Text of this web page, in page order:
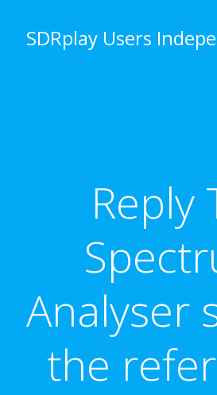
to
SDRplay Users
Reply
Analyser
the